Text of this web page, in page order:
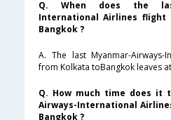
Q. When does the last
International Airlines
Bangkok ?
A. The last Myanmar-Airways-
from Kolkata toBangkok leaves
Q. How much time does it
Airways-International
Bangkok ?